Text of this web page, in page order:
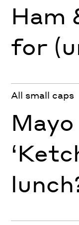
Ham
for
All small caps